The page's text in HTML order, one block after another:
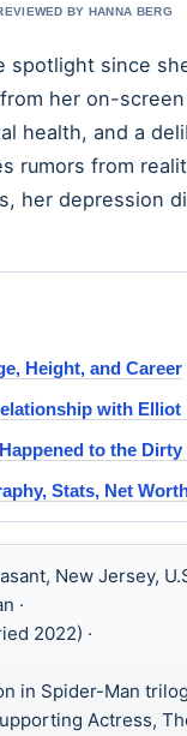
BY HANNA BERG
spotlight since
her on-screen
health, and a
rumors from
her depression
Height, and Career
with Elliot
to the
Stats, Net
New Jersey,
·
2022) ·
in Spider-Man
Actress,